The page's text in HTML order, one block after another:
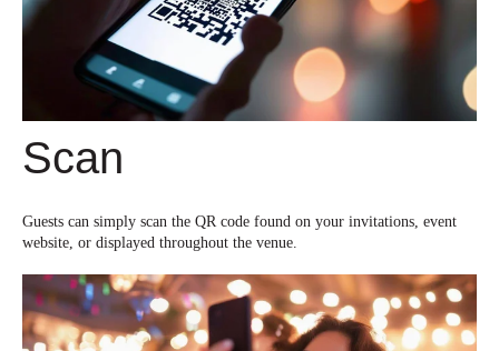
Scan
Guests can simply scan the QR code found on your invitations, event
website, or displayed throughout the venue.